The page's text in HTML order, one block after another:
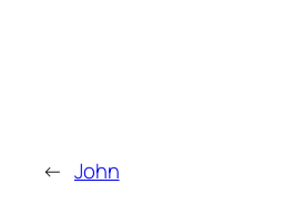
← John